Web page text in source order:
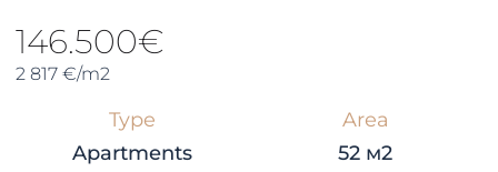
146.500€
2 817 €/m2
Type
Apartments
Area
52 м2